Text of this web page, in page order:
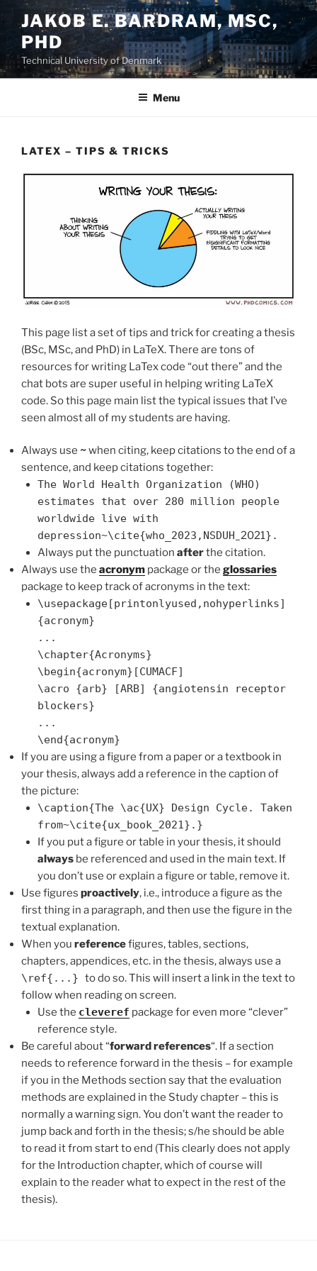
content
JAKOB E. BARDRAM, MSC,
PHD
Technical University of Denmark
Menu
LATEX – TIPS & TRICKS
This page list a set of tips and trick for creating a thesis
(BSc, MSc, and PhD) in LaTeX. There are tons of
resources for writing LaTex code “out there” and the
chat bots are super useful in helping writing LaTeX
code. So this page main list the typical issues that I’ve
seen almost all of my students are having.
Always use ~when citing, keep citations to the end of a
sentence, and keep citations together:
The World Health Organization (WHO)
estimates that over 280 million people
worldwide live with
depression~\cite{who_2023,NSDUH _2021}.
Always put the punctuation afterthe citation.
Always use the acronym package or the glossaries
package to keep track of acronyms in the text:
\usepackage[printonlyused,nohyperlinks]
{acronym}
...
\chapter{Acronyms}
\begin{acronym}[CUMACF]
\acro {arb} [ARB] {angiotensin receptor
blockers}
...
\end{acronym}
If you are using a figure from a paper or a textbook in
your thesis, always add a reference in the caption of
the picture:
\caption{The \ac{UX} Design Cycle. Taken
from~\cite{ux_book_2021}.}
If you put a figure or table in your thesis, it should
alwaysbe referenced and used in the main text. If
you don’t use or explain a figure or table, remove it.
Use figures proactively, i.e., introduce a figure as the
first thing in a paragraph, and then use the figure in the
textual explanation.
When you referencefigures, tables, sections,
chapters, appendices, etc. in the thesis, always use a
\ref{...} to do so. This will insert a link in the text to
follow when reading on screen.
Use the cleveref package for even more “clever”
reference style.
Be careful about “forward references“. If a section
needs to reference forward in the thesis – for example
if you in the Methods section say that the evaluation
methods are explained in the Study chapter – this is
normally a warning sign. You don’t want the reader to
jump back and forth in the thesis; s/he should be able
to read it from start to end (This clearly does not apply
for the Introduction chapter, which of course will
explain to the reader what to expect in the rest of the
thesis).